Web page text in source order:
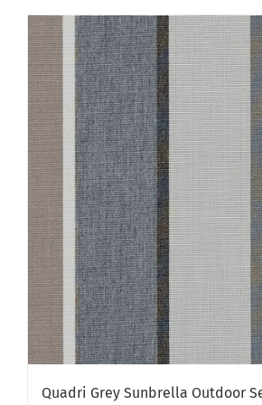
has
multiple
variants.
The
options
may
be
chosen
on
the
product
page
Quadri Grey Sunbrella Outdoor